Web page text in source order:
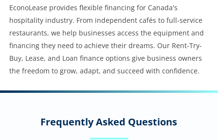
EconoLease provides flexible financing for Canada's
hospitality industry. From independent cafés to full-service
restaurants, we help businesses access the equipment and
financing they need to achieve their dreams. Our Rent-Try-
Buy, Lease, and Loan finance options give business owners
the freedom to grow, adapt, and succeed with confidence.
Frequently Asked Questions